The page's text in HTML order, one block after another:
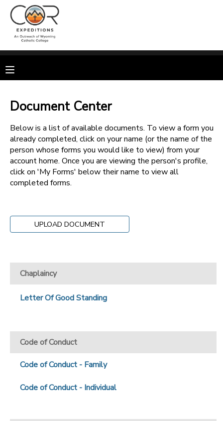
Document Center
Below is a list of available documents. To view a form you
already completed, click on your name (or the name of the
person whose forms you would like to view) from your
account home. Once you are viewing the person's profile,
click on 'My Forms' below their name to view all
completed forms.
UPLOAD DOCUMENT
Chaplaincy
Letter Of Good Standing
Code of Conduct
Code of Conduct - Family
Code of Conduct - Individual
MY ACCOUNT
RESERVATIONS
DOCUMENT CENTER
MESSAGE CENTER
CAMP STORE